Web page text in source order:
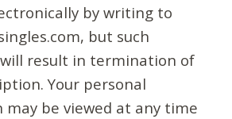
by writing to
but such
result in termination of
Your personal
be viewed at any time